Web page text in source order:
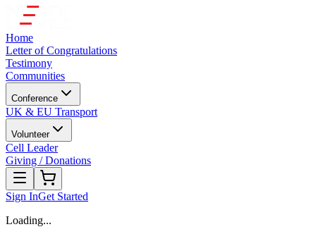
Home
Letter of Congratulations
Testimony
Communities
Conference
UK & EU Transport
Volunteer
Cell Leader
Giving / Donations
Sign InGet Started
Loading...